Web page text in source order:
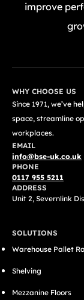
improve
WHY CHOOSE US
Since 1971, we’ve
space, streamline
workplaces.
EMAIL
info@bse-uk.co.uk
PHONE
0117 955 5211
ADDRESS
Unit 2, Severnlink
SOLUTIONS
Warehouse Pallet
Shelving
Mezzanine Floors